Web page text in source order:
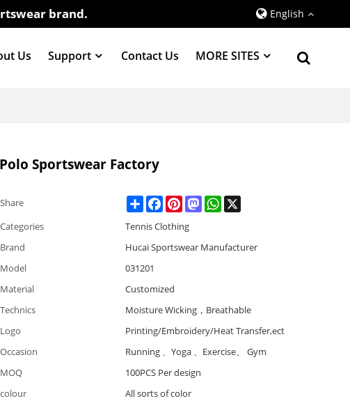
brand. English
Us Support Contact Us MORE SITES
Sportswear Factory
Share ShareFacebookPinterestMastodonWhatsApp
X
Categories
Tennis Clothing
Brand
Hucai Sportswear Manufacturer
Model
031201
Material
Customized
Technics
Moisture Wicking，Breathable
Logo
Printing/Embroidery/Heat Transfer,ect
Occasion
Running 、Yoga 、Exercise、 Gym
MOQ
100PCS Per design
colour
All sorts of color